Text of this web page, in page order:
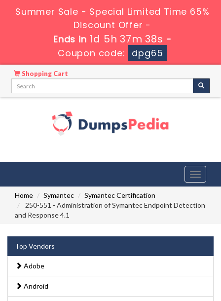
Summer Sale - Special Limited Time 65%
Discount Offer -
Ends in 1d 5h 37m 38s -
Coupon code:
dpg65
Shopping Cart
Toggle
Home
Symantec
Symantec Certification
250-551 - Administration of Symantec Endpoint Detection
and Response 4.1
Top Vendors
Adobe
Android